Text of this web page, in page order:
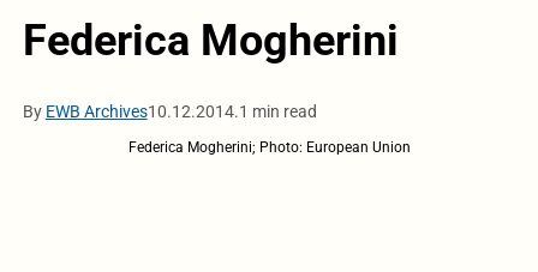
Federica Mogherini
By EWB Archives10.12.2014.1 min read
Federica Mogherini; Photo: European Union